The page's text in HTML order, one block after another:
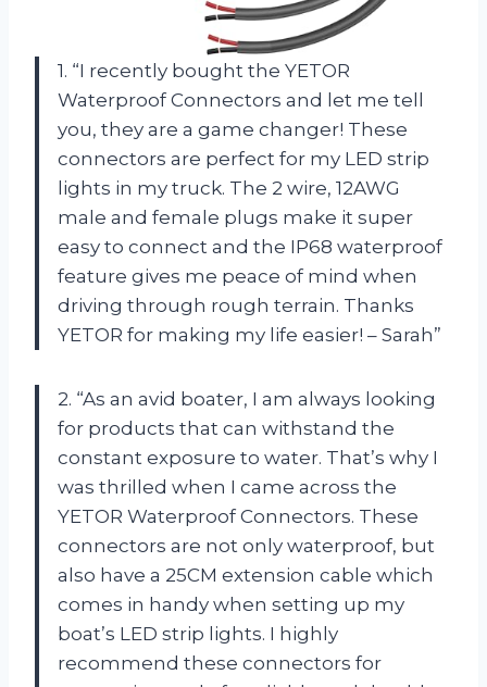
1. “I recently bought the YETOR
Waterproof Connectors and let me tell
you, they are a game changer! These
connectors are perfect for my LED strip
lights in my truck. The 2 wire, 12AWG
male and female plugs make it super
easy to connect and the IP68 waterproof
feature gives me peace of mind when
driving through rough terrain. Thanks
YETOR for making my life easier! – Sarah”
2. “As an avid boater, I am always looking
for products that can withstand the
constant exposure to water. That’s why I
was thrilled when I came across the
YETOR Waterproof Connectors. These
connectors are not only waterproof, but
also have a 25CM extension cable which
comes in handy when setting up my
boat’s LED strip lights. I highly
recommend these connectors for